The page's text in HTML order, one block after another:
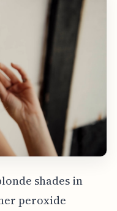
shades in
peroxide